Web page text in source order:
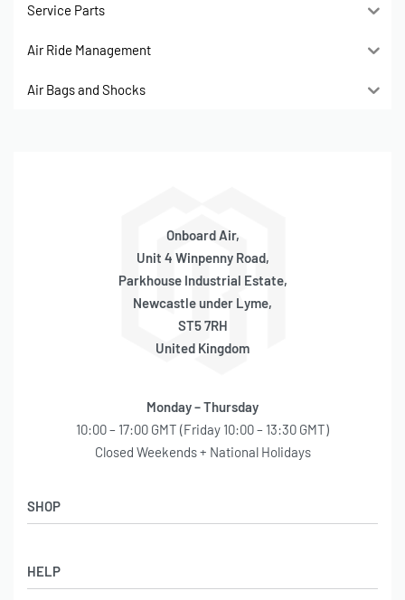
Service Parts
Air Ride Management
Air Bags and Shocks
Onboard Air,
Unit 4 Winpenny Road,
Parkhouse Industrial Estate,
Newcastle under Lyme,
ST5 7RH
United Kingdom
Monday – Thursday
10:00 – 17:00 GMT (Friday 10:00 – 13:30 GMT)
Closed Weekends + National Holidays
HELP
SHOP
Latest Arrivals